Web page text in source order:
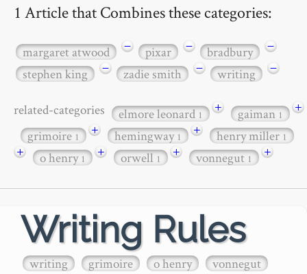
1 Article that Combines these categories:
margaret atwood − pixar − bradbury
−
stephen king
− zadie smith − writing −
related-categories elmore leonard1 + gaiman1
+
grimoire1 + hemingway1 + henry miller1
+ o henry1 + orwell1 + vonnegut1 +
Writing Rules
writing grimoire o henry vonnegut